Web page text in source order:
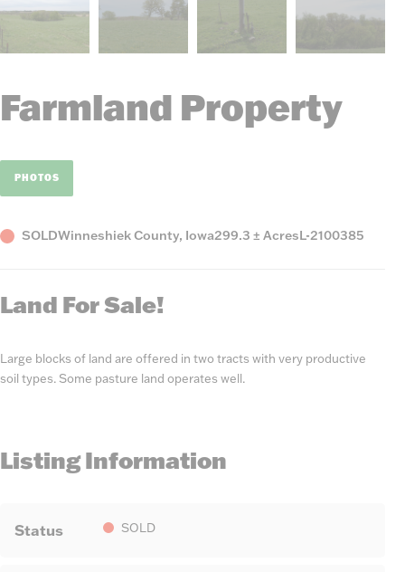
Farmland Property
PHOTOS
StatusSOLDCounty,
Winneshiek County, IowaAcres
299.3 ± AcresListing
L-2100385
Land For Sale!
Large blocks of land are offered in two tracts with very productive
soil types. Some pasture land operates well.
Listing Information
Status SOLD